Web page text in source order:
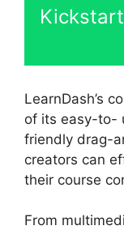
LearnDash’s
of its easy-to-
friendly drag-
creators can
their course
From